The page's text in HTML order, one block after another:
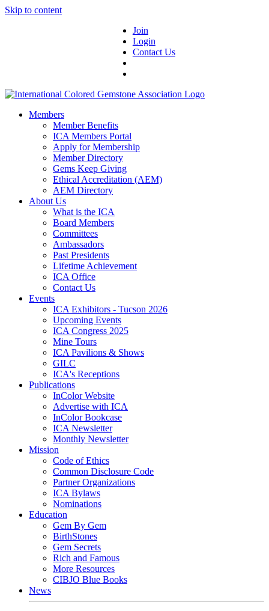
Skip to content
Join
Login
Contact Us
Members
Member Benefits
ICA Members Portal
Apply for Membership
Member Directory
Gems Keep Giving
Ethical Accreditation (AEM)
AEM Directory
About Us
What is the ICA
Board Members
Committees
Ambassadors
Past Presidents
Lifetime Achievement
ICA Office
Contact Us
Events
ICA Exhibitors - Tucson 2026
Upcoming Events
ICA Congress 2025
Mine Tours
ICA Pavilions & Shows
GILC
ICA's Receptions
Publications
InColor Website
Advertise with ICA
InColor Bookcase
ICA Newsletter
Monthly Newsletter
Mission
Code of Ethics
Common Disclosure Code
Partner Organizations
ICA Bylaws
Nominations
Education
Gem By Gem
BirthStones
Gem Secrets
Rich and Famous
More Resources
CIBJO Blue Books
News